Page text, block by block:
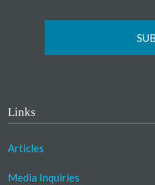
Links
Articles
Media Inquiries